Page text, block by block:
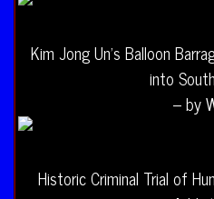
Kim Jong Un’s Balloon
into
– by
Historic Criminal Trial of